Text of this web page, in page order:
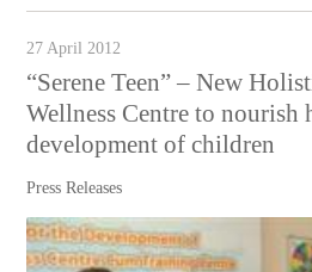
27 April 2012
“Serene Teen” – New
Wellness Centre to nourish
development of children
Press Releases